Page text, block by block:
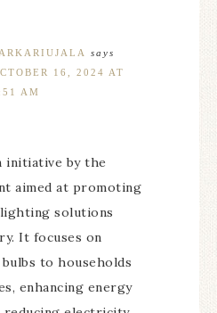
says
16, 2024 AT
AM
initiative by the
aimed at promoting
solutions
It focuses on
to households
enhancing energy